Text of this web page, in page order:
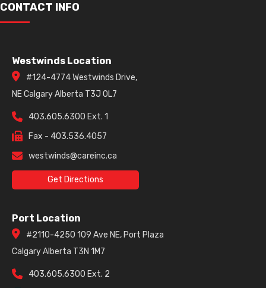
CONTACT INFO
Westwinds Location
#124-4774 Westwinds Drive,
NE Calgary Alberta T3J 0L7
403.605.6300 Ext. 1
Fax - 403.536.4057
westwinds@careinc.ca
Get Directions
Port Location
#2110-4250 109 Ave NE, Port Plaza
Calgary Alberta T3N 1M7
403.605.6300 Ext. 2